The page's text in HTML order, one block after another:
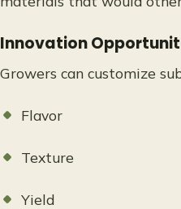
Innovation
Growers can customize
Flavor
Texture
Yield